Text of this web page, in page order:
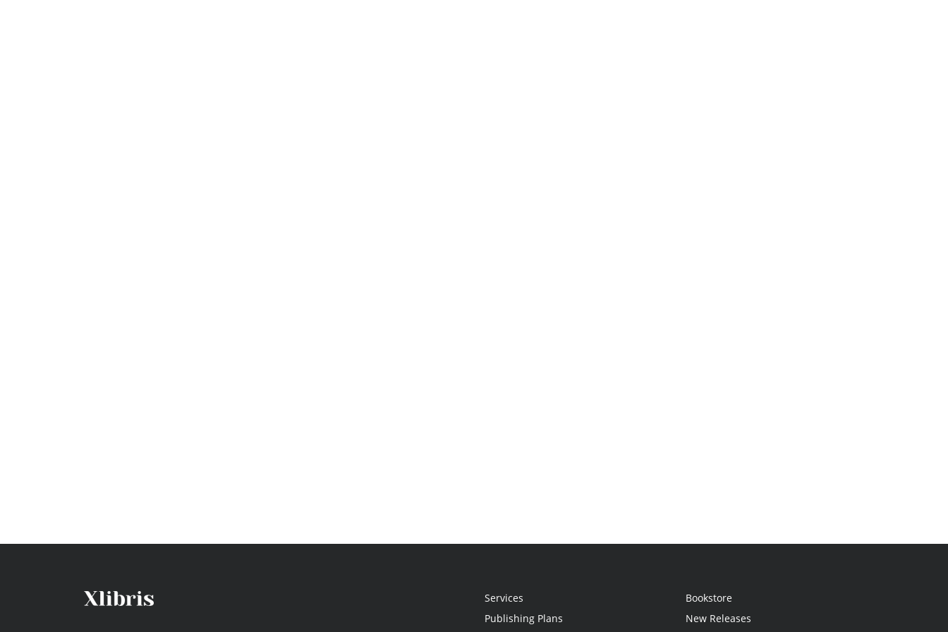
Services
Publishing Plans
Bookstore
New Releases